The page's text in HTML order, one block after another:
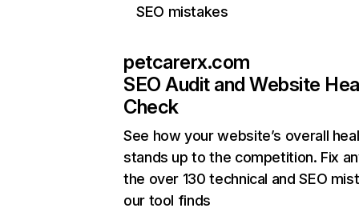
SEO mistakes
petcarerx.com
SEO Audit and Website
Check
See how your website’s overall
stands up to the competition. Fix
the over 130 technical and SEO
our tool finds